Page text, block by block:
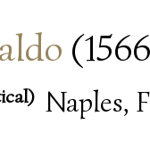
Naples,